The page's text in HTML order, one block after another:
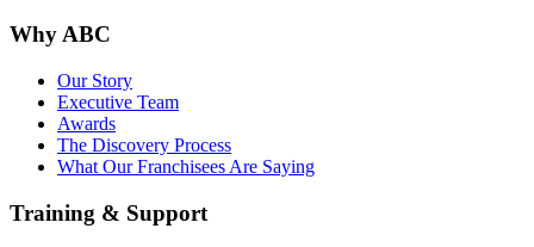
Why ABC
Our Story
Executive Team
Awards
The Discovery Process
What Our Franchisees Are Saying
Training & Support